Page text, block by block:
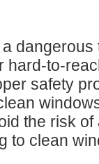
hard-to-
safety
the risk
to clean